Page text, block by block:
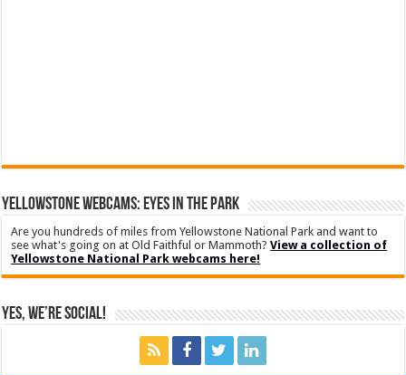
YELLOWSTONE WEBCAMS: EYES IN THE PARK
Are you hundreds of miles from Yellowstone National Park and want to
see what's going on at Old Faithful or Mammoth?View a collection of
Yellowstone National Park webcams here!
Yes, We’re Social!